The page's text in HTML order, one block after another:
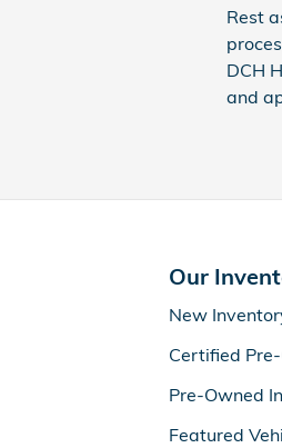
Rest
DCH
and
Our
New
Certified
Pre-Owned
Featured